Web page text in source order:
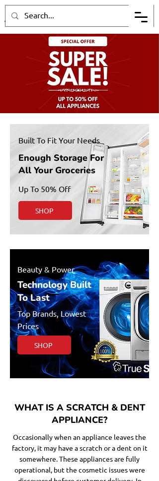
Built To Fit Your Needs
Enough Storage For
All Your Groceries
Up To 50% Off
SHOP
Beauty & Power
Technology Built
To Last
Top Brands, Lowest
Prices
SHOP
WHAT IS A SCRATCH & DENT
APPLIANCE?
Occasionally when an appliance leaves the
factory, it may have a scratch or a dent on it
somewhere. These appliances are fully
operational, but the cosmetic issues were